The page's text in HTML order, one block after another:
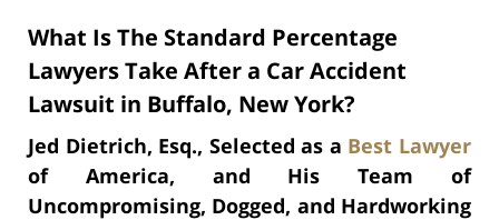
What Is The Standard Percentage
Lawyers Take After a Car Accident
Lawsuit in Buffalo, New York?
Jed Dietrich, Esq., Selected as a Best Lawyer
of America, and His Team of
Uncompromising, Dogged, and Hardworking